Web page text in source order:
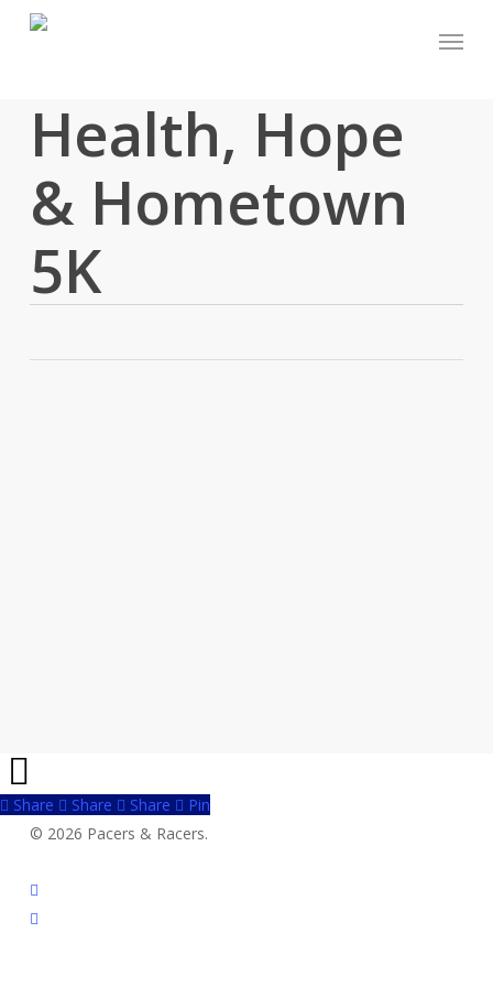
Menu
Health, Hope
& Hometown
5K
Share
Share
Share Share
Pin
© 2026 Pacers & Racers.
twitter
facebook